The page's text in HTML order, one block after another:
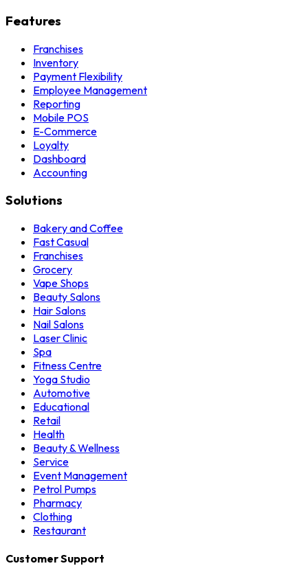
Features
Franchises
Inventory
Payment Flexibility
Employee Management
Reporting
Mobile POS
E-Commerce
Loyalty
Dashboard
Accounting
Solutions
Bakery and Coffee
Fast Casual
Franchises
Grocery
Vape Shops
Beauty Salons
Hair Salons
Nail Salons
Laser Clinic
Spa
Fitness Centre
Yoga Studio
Automotive
Educational
Retail
Health
Beauty & Wellness
Service
Event Management
Petrol Pumps
Pharmacy
Clothing
Restaurant
Customer Support